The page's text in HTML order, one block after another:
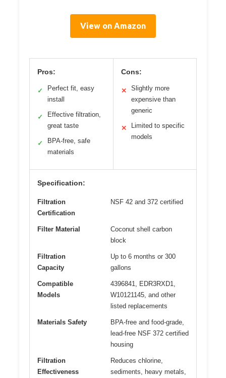
View on Amazon
Pros:
✓
Perfect fit, easy
install
✓
Effective filtration,
great taste
✓
BPA-free, safe
materials
Cons:
✕
Slightly more
expensive than
generic
✕
Limited to specific
models
Specification:
Filtration
Certification
NSF 42 and 372 certified
Filter Material
Coconut shell carbon
block
Filtration
Capacity
Up to 6 months or 300
gallons
Compatible
Models
4396841, EDR3RXD1,
W10121145, and other
listed replacements
Materials Safety
BPA-free and food-grade,
lead-free NSF 372 certified
housing
Filtration
Effectiveness
Reduces chlorine,
sediments, heavy metals,